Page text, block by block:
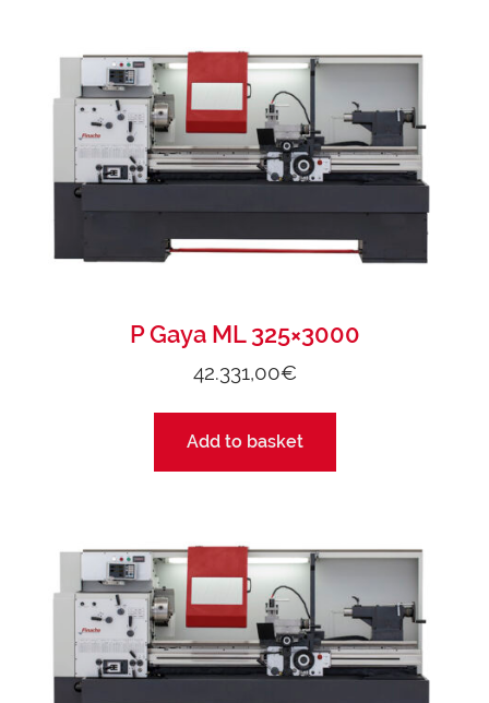
P Gaya ML 325×3000
42.331,00€
Add to basket